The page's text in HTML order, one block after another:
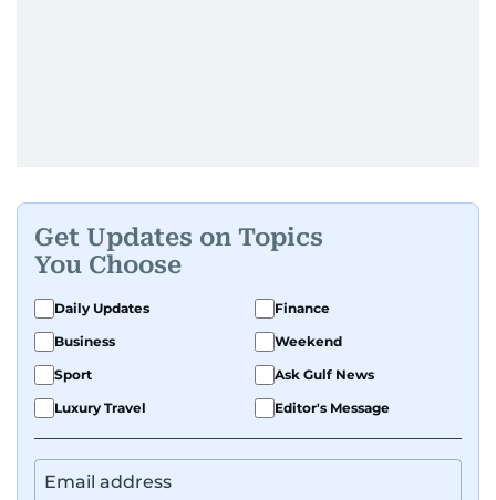
Get Updates on Topics
You Choose
Daily Updates
Finance
Business
Weekend
Sport
Ask Gulf News
Luxury Travel
Editor's Message